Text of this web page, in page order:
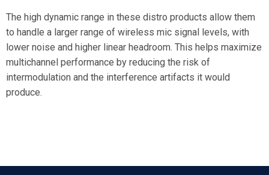
The high dynamic range in these distro products allow them
to handle a larger range of wireless mic signal levels, with
lower noise and higher linear headroom. This helps maximize
multichannel performance by reducing the risk of
intermodulation and the interference artifacts it would
produce.